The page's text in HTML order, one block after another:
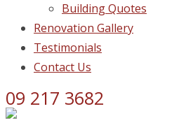
Building Quotes
Renovation Gallery
Testimonials
Contact Us
09 217 3682